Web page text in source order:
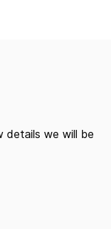
details we will be